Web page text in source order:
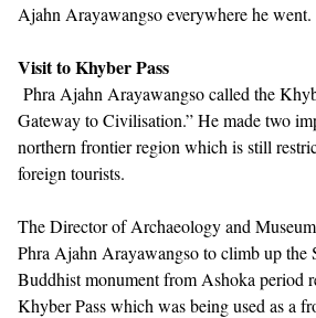
Ajahn Arayawangso everywhere he went.
Visit to Khyber Pass
Phra Ajahn Arayawangso called the
Gateway to Civilisation.” He made two
northern frontier region which is still
foreign tourists.
The Director of Archaeology and
Phra Ajahn Arayawangso to climb up the
Buddhist monument from Ashoka period
Khyber Pass which was being used as a